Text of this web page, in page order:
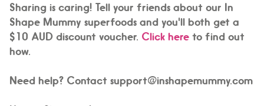
Sharing is caring! Tell your friends about our In
Shape Mummy superfoods and you'll both get a
$10 AUD discount voucher. Click here to find out
how.
Need help? Contact support@inshapemummy.com